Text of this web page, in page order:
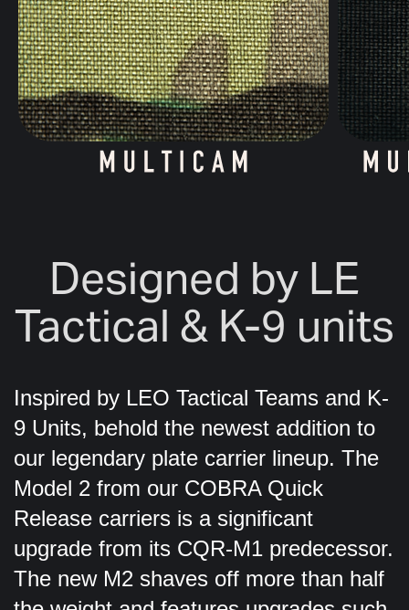
Designed by LE
Tactical & K-9 units
Inspired by LEO Tactical Teams and K-
9 Units, behold the newest addition to
our legendary plate carrier lineup. The
Model 2 from our COBRA Quick
Release carriers is a significant
upgrade from its CQR-M1 predecessor.
The new M2 shaves off more than half